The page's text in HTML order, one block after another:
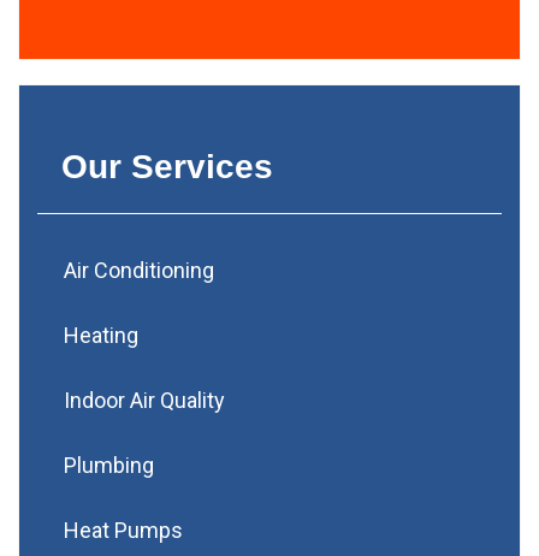
Our Services
Air Conditioning
Heating
Indoor Air Quality
Plumbing
Heat Pumps